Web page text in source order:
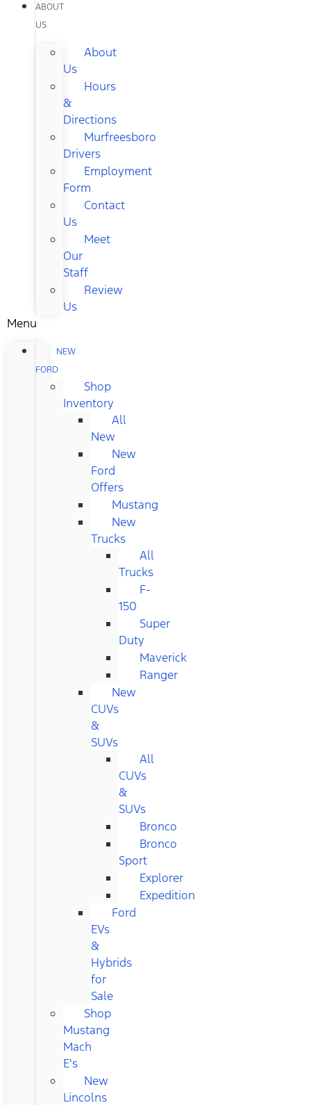
ABOUT
US
About
Us
Hours
&
Directions
Murfreesboro
Drivers
Employment
Form
Contact
Us
Meet
Our
Staff
Review
Us
Menu
NEW
FORD
Shop
Inventory
All
New
New
Ford
Offers
Mustang
New
Trucks
All
Trucks
F-
150
Super
Duty
Maverick
Ranger
New
CUVs
&
SUVs
All
CUVs
&
SUVs
Bronco
Bronco
Sport
Explorer
Expedition
Ford
EVs
&
Hybrids
for
Sale
Shop
Mustang
Mach
E's
New
Lincolns